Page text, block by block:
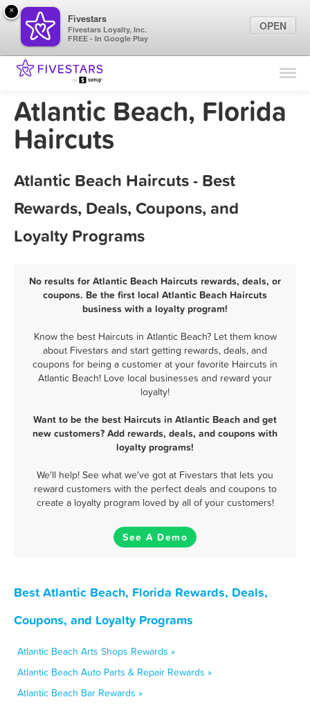
Find Locations
Marketing Tips
Atlantic Beach, Florida
Haircuts
Atlantic Beach Haircuts - Best
Rewards, Deals, Coupons, and
Loyalty Programs
No results for Atlantic Beach Haircuts rewards, deals, or
coupons. Be the first local Atlantic Beach Haircuts
business with a loyalty program!
Know the best Haircuts in Atlantic Beach? Let them know
about Fivestars and start getting rewards, deals, and
coupons for being a customer at your favorite Haircuts in
Atlantic Beach! Love local businesses and reward your
loyalty!
Want to be the best Haircuts in Atlantic Beach and get
new customers? Add rewards, deals, and coupons with
loyalty programs!
We'll help! See what we've got at Fivestars that lets you
reward customers with the perfect deals and coupons to
create a loyalty program loved by all of your customers!
See A Demo
Best Atlantic Beach, Florida Rewards, Deals,
Coupons, and Loyalty Programs
Atlantic Beach Arts Shops Rewards »
Atlantic Beach Auto Parts & Repair Rewards »
Atlantic Beach Bar Rewards »
×
Fivestars
Fivestars Loyalty, Inc.
FREE - In Google Play
OPEN